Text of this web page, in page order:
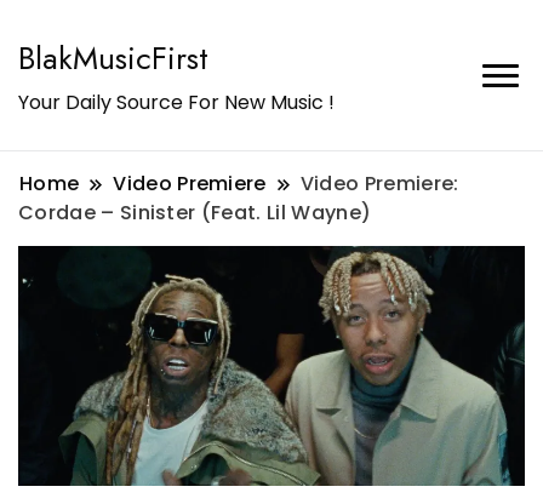
BlakMusicFirst
Your Daily Source For New Music !
Home Video Premiere
Video Premiere:
Cordae – Sinister (Feat. Lil Wayne)